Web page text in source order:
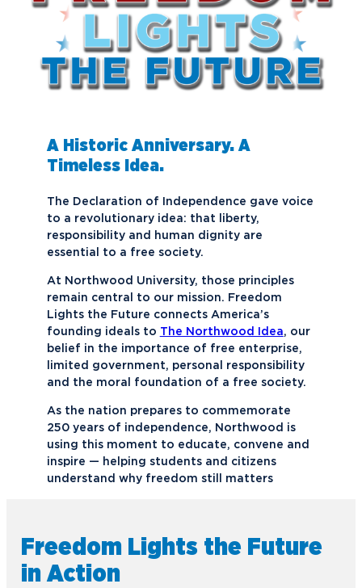
A Historic Anniversary. A
Timeless Idea.
The Declaration of Independence gave voice
to a revolutionary idea: that liberty,
responsibility and human dignity are
essential to a free society.
At Northwood University, those principles
remain central to our mission. Freedom
Lights the Future connects America’s
founding ideals to The Northwood Idea, our
belief in the importance of free enterprise,
limited government, personal responsibility
and the moral foundation of a free society.
As the nation prepares to commemorate
250 years of independence, Northwood is
using this moment to educate, convene and
inspire — helping students and citizens
understand why freedom still matters
Freedom Lights the Future
in Action